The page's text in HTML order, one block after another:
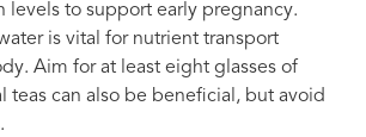
levels to support early pregnancy.
is vital for nutrient transport
Aim for at least eight glasses of
teas can also be beneficial, but avoid